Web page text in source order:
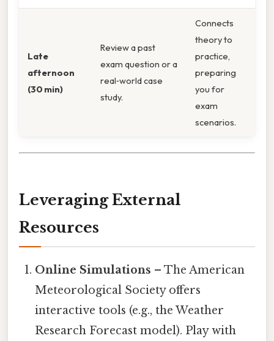
Late
afternoon
(30 min)
Review a past
exam question or a
real‑world case
study.
Connects
theory to
practice,
preparing
you for
exam
scenarios.
Leveraging External
Resources
Online Simulations – The American
Meteorological Society offers
interactive tools (e.g., the Weather
Research Forecast model). Play with